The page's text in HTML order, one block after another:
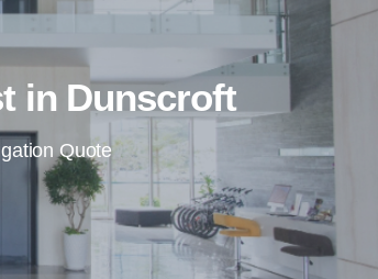
in Dunscroft
Quote